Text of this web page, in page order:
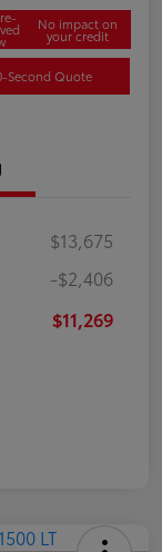
No impact on
your credit
Second Quote
$13,675
-$2,406
$11,269